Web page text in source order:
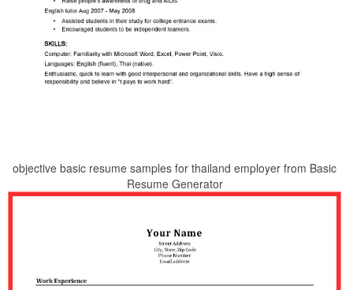
objective basic resume samples for thailand employer from Basic
Resume Generator